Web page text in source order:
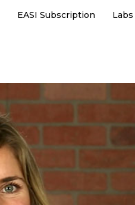
EASI Subscription Labs